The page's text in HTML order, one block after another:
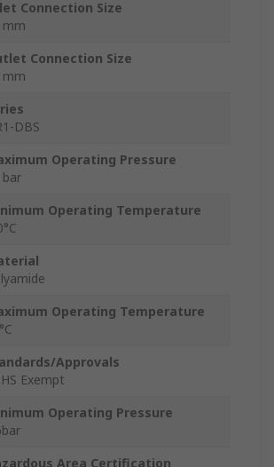
Connection Size
mm
Connection Size
mm
DBS
Operating Pressure
bar
Operating Temperature
Operating Temperature
Approvals
Exempt
Operating Pressure
Area Certification